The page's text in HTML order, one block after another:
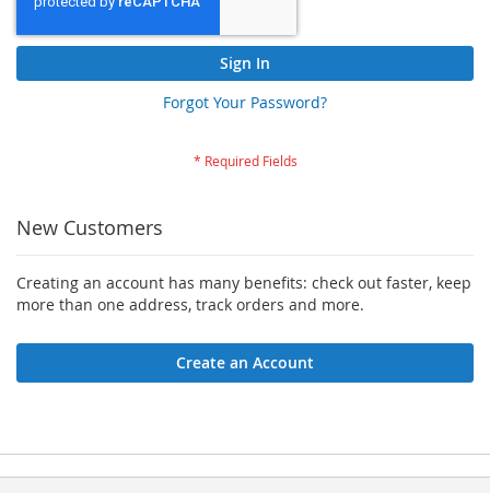
Sign In
Forgot Your Password?
New Customers
Creating an account has many benefits: check out faster, keep
more than one address, track orders and more.
Create an Account